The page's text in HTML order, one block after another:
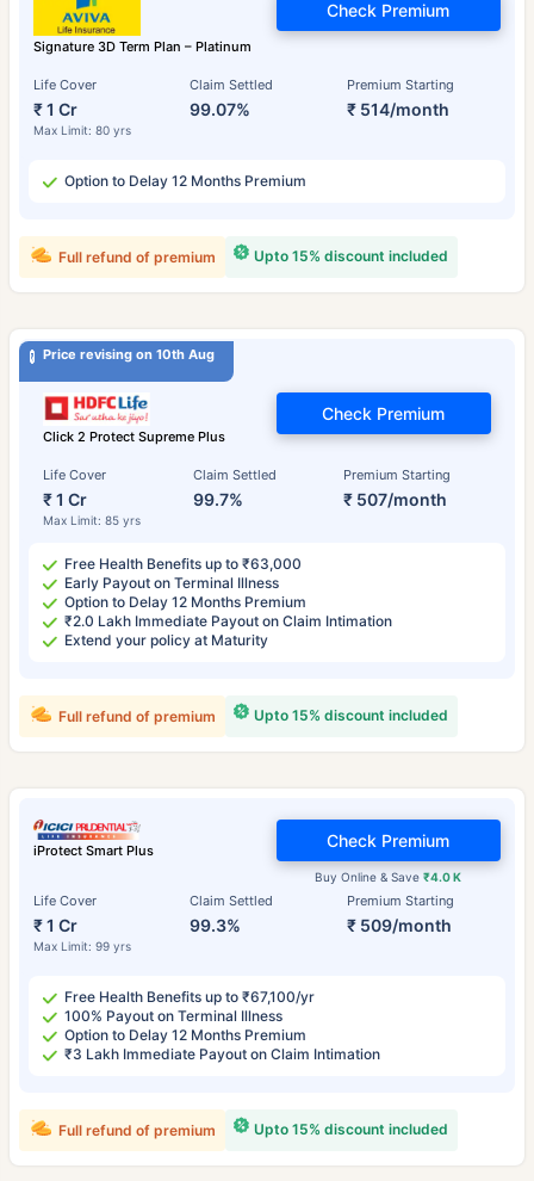
Signature 3D Term Plan – Platinum
Life Cover
₹ 1 Cr
Max Limit: 80 yrs
Claim Settled
99.07%
Premium Starting
₹ 514/month
Check Premium
Option to Delay 12 Months Premium
Upto 15% discount included
Full refund of premium
Price revising on 10th Aug
Click 2 Protect Supreme Plus
Life Cover
₹ 1 Cr
Max Limit: 85 yrs
Claim Settled
99.7%
Premium Starting
₹ 507/month
Check Premium
Free Health Benefits up to ₹63,000
Early Payout on Terminal Illness
Option to Delay 12 Months Premium
₹2.0 Lakh Immediate Payout on Claim Intimation
Extend your policy at Maturity
Upto 15% discount included
Full refund of premium
iProtect Smart Plus
Life Cover
₹ 1 Cr
Max Limit: 99 yrs
Claim Settled
99.3%
Premium Starting
₹ 509/month
Buy Online & Save₹4.0 K
Check Premium
Free Health Benefits up to ₹67,100/yr
100% Payout on Terminal Illness
Option to Delay 12 Months Premium
₹3 Lakh Immediate Payout on Claim Intimation
Upto 15% discount included
Full refund of premium